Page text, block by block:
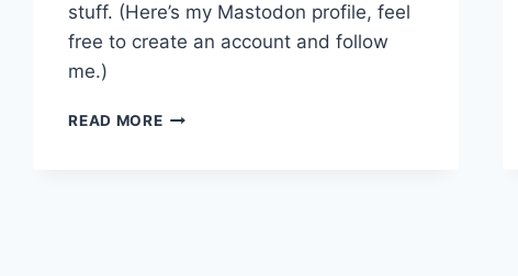
stuff. (Here’s my Mastodon profile, feel
free to create an account and follow
me.)
READ MOREWITH